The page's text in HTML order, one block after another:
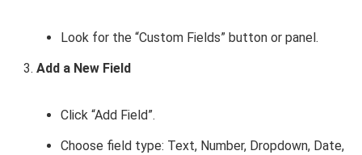
Look for the “Custom Fields” button or panel.
Add a New Field
Click “Add Field”.
Choose field type: Text, Number, Dropdown, Date,